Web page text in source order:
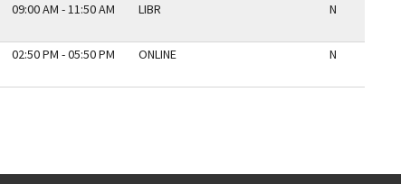
09:00 AM - 11:50 AM LIBR N
02:50 PM - 05:50 PM ONLINE N